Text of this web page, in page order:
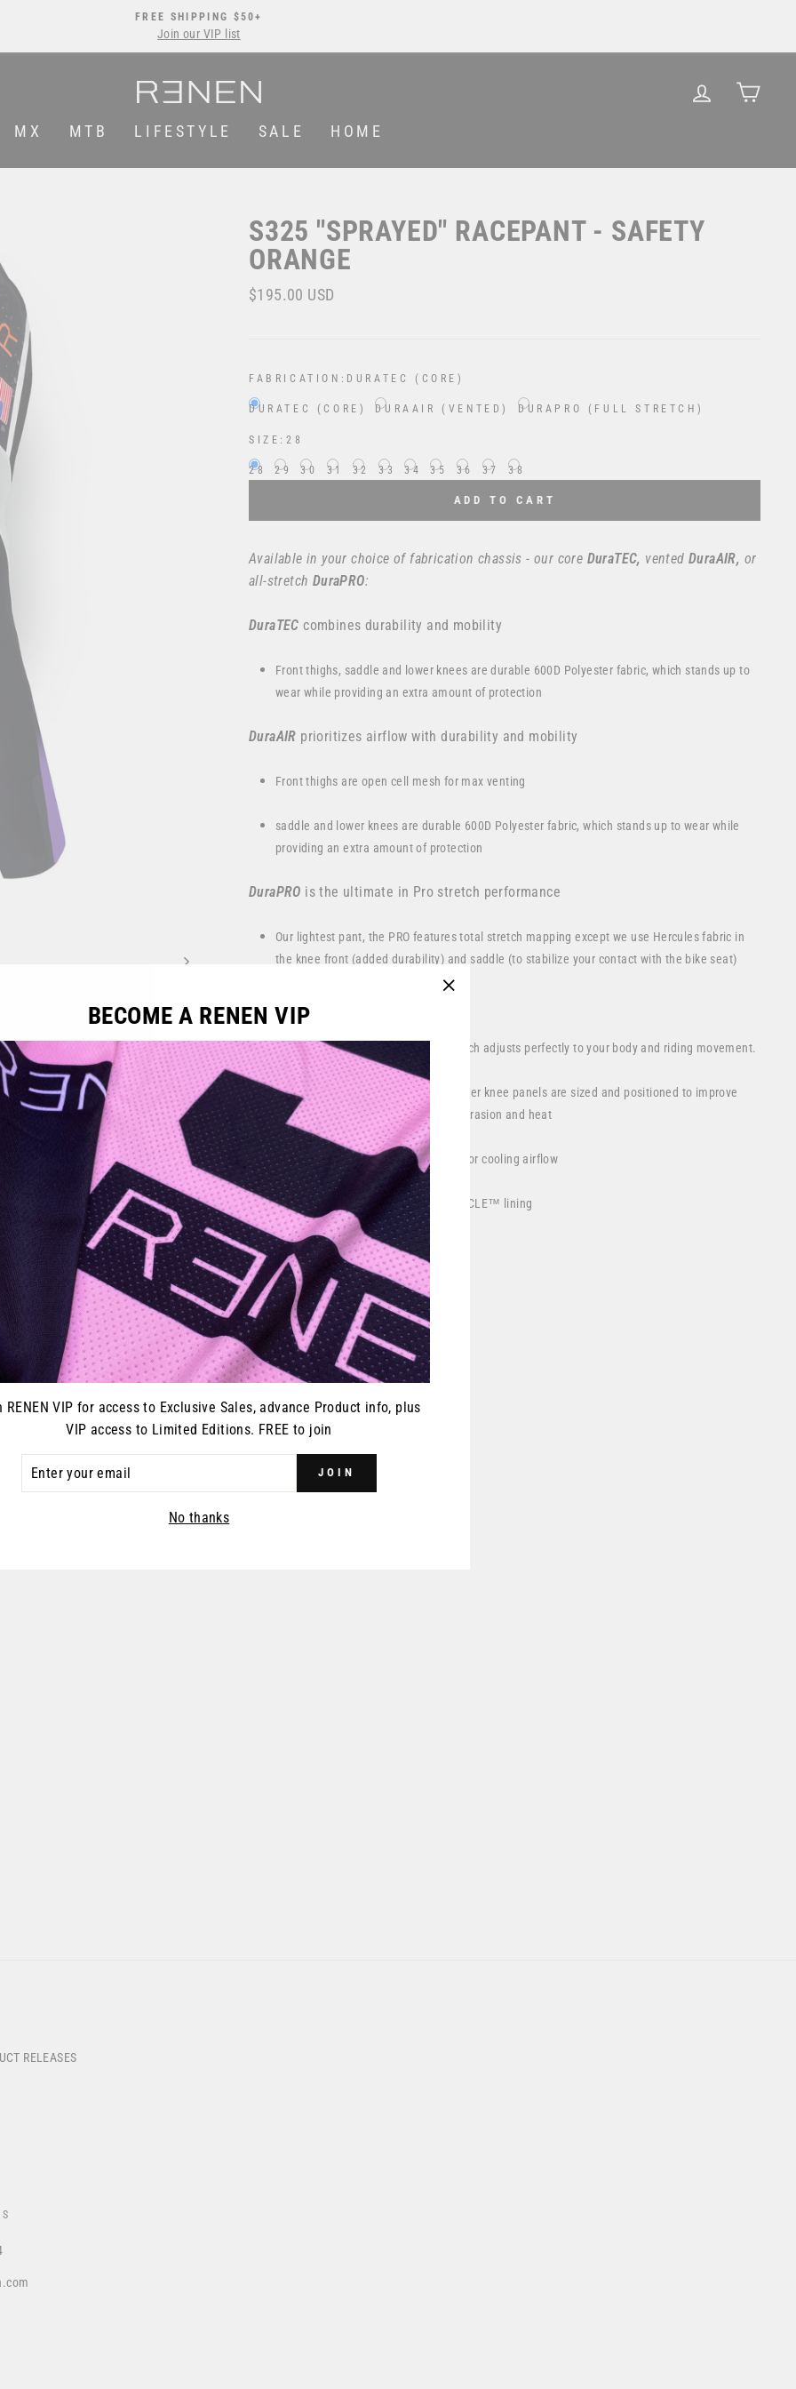
Pause
FREE SHIPPING $50+
Join our VIP list
LOG IN
MX MTB LIFESTYLE SALE HOME
S325 "SPRAYED" RACEPANT - SAFETY
ORANGE
Regular
$195.00 USD
FABRICATION: DURATEC (CORE)
DURATEC (CORE) DURAAIR (VENTED) DURAPRO (FULL STRETCH)
SIZE: 28
28 29 30 31 32 33 34 35 36 37 38
ADD TO CART
Available in your choice of fabrication chassis - our core DuraTEC, vented DuraAIR, or
all-stretch DuraPRO:
DuraTEC combines durability and mobility
Front thighs, saddle and lower knees are durable 600D Polyester fabric, which stands up to
wear while providing an extra amount of protection
DuraAIR prioritizes airflow with durability and mobility
Front thighs are open cell mesh for max venting
saddle and lower knees are durable 600D Polyester fabric, which stands up to wear while
providing an extra amount of protection
DuraPRO is the ultimate in Pro stretch performance
Our lightest pant, the PRO features total stretch mapping except we use Hercules fabric in
the knee front (added durability) and saddle (to stabilize your contact with the bike seat)
All RENEN Moto pants feature:
Full stretch woven rear yoke and crotch adjusts perfectly to your body and riding movement.
Premium grain, dyed American Leather knee panels are sized and positioned to improve
bike control, while protecting from abrasion and heat
Spandex mesh panel on rear calves for cooling airflow
Our innovative, sweat wicking DRYCYCLE™ lining
Proven Fly-Cam waist closure buckle
Handcrafted by RENEN in the USA
Fit: Athletic, performance motocross
YOU MAY ALSO LIKE
RELEASES
BECOME A RENEN VIP
RENEN VIP for access to Exclusive Sales, advance Product info, plus
VIP access to Limited Editions. FREE to join
JOIN
No thanks